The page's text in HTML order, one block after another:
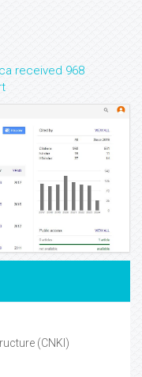
received 968
(CNKI)